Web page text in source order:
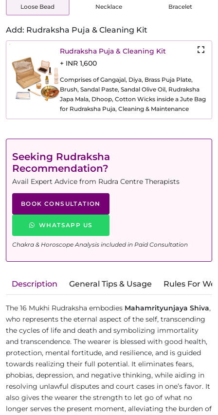
Loose Bead Necklace Bracelet
Add: Rudraksha Puja & Cleaning Kit
Rudraksha Puja & Cleaning Kit
+ INR 1,600
Comprises of Gangajal, Diya, Brass Puja Plate,
Brush, Sandal Paste, Sandal Olive Oil, Rudraksha
Japa Mala, Dhoop, Cotton Wicks inside a Jute Bag
for Rudraksha Puja, Cleaning & Maintenance
Seeking Rudraksha
Recommendation?
Avail Expert Advice from Rudra Centre Therapists
BOOK CONSULTATION
WHATSAPP US
Chakra & Horoscope Analysis included in Paid Consultation
Description General Tips & Usage Rules For
The 16 Mukhi Rudraksha embodies Mahamrityunjaya Shiva,
who represents the eternal aspect of the self, transcending
the cycles of life and death and symbolizing immortality
and transcendence. The wearer is blessed with good health,
protection, mental fortitude, and resilience, and is guided
towards realizing their full potential. It eliminates fears,
phobias, depression, and negative thinking, while aiding in
resolving unlawful disputes and court cases in one’s favor. It
also gives the wearer the strength to let go of what no
longer serves the present moment, alleviating the burden of